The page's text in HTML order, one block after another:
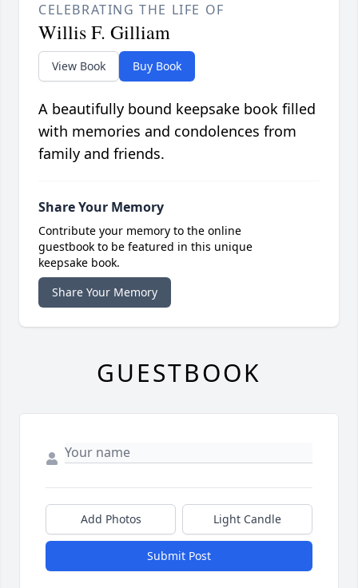
CELEBRATING THE LIFE OF
Willis F. Gilliam
View Book Buy Book
A beautifully bound keepsake book filled
with memories and condolences from
family and friends.
Share Your Memory
Contribute your memory to the online
guestbook to be featured in this unique
keepsake book.
Share Your Memory
GUESTBOOK
Add Photos Light Candle
Submit Post